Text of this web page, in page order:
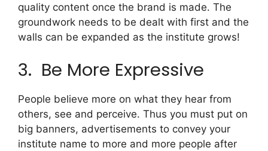
quality content once the brand is made. The
groundwork needs to be dealt with first and the
walls can be expanded as the institute grows!
3. Be More Expressive
People believe more on what they hear from
others, see and perceive. Thus you must put on
big banners, advertisements to convey your
institute name to more and more people after